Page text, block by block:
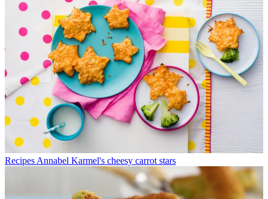
Recipes Annabel Karmel's cheesy carrot stars